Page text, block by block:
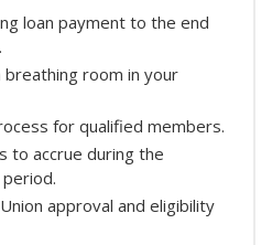
loan payment to the end
room in your
for qualified members.
to accrue during the
approval and eligibility